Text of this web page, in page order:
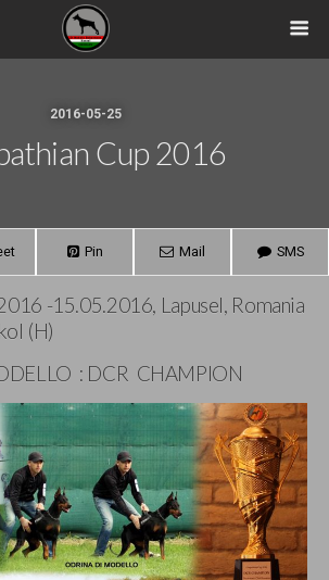
2016-05-25
Cup 2016
Pin Mail SMS
-15.05.2016, Lapusel, Romania
(H)
: DCR CHAMPION